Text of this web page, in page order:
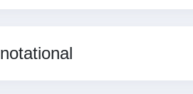
notational